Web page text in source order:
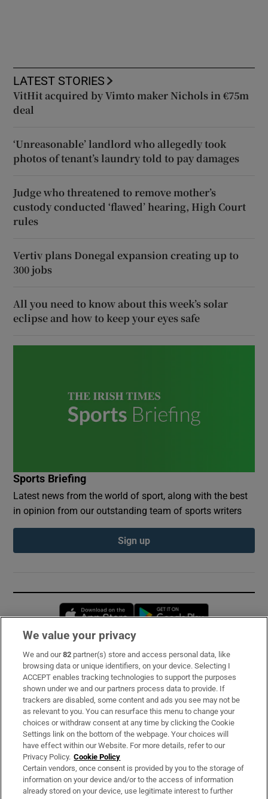
LATEST STORIES
VitHit acquired by Vimto maker Nichols in €75m
deal
‘Unreasonable’ landlord who allegedly took
photos of tenant’s laundry told to pay damages
Judge who threatened to remove mother’s
custody conducted ‘flawed’ hearing, High Court
rules
Vertiv plans Donegal expansion creating up to
300 jobs
All you need to know about this week’s solar
eclipse and how to keep your eyes safe
Sports Briefing
Latest news from the world of sport, along with the best
in opinion from our outstanding team of sports writers
Sign up
Opens in new window
Subscribe
Support
About Us
Irish Times Products & Services
OUR PARTNERS:
We value your privacy
We and our82 partner(s) store and access personal data, like
browsing data or unique identifiers, on your device. Selecting I
ACCEPT enables tracking technologies to support the purposes
shown under we and our partners process data to provide. If
trackers are disabled, some content and ads you see may not be
as relevant to you. You can resurface this menu to change your
choices or withdraw consent at any time by clicking the Cookie
Settings link on the bottom of the webpage. Your choices will
have effect within our Website. For more details, refer to our
Privacy Policy. Cookie Policy
Certain vendors, once consent is provided by you to the storage of
information on your device and/or to the access of information
already stored on your device, use legitimate interest to further